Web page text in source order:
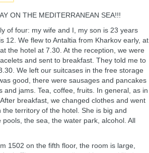
ON THE MEDITERRANEAN SEA!!!
of four: my wife and I, my son is 23 years
12. We flew to Antaltia from Kharkov early, at
the hotel at 7.30. At the reception, we were
and sent to breakfast. They told me to
We left our suitcases in the free storage
good, there were sausages and pancakes
and jams. Tea, coffee, fruits. In general, as in
breakfast, we changed clothes and went
the territory of the hotel. She is big and
pools, the sea, the water park, alcohol. All
1502 on the fifth floor, the room is large,